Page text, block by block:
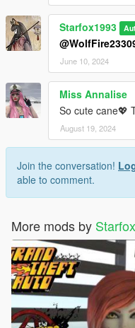
Starfox1993
June 10, 2024
Miss Annalise
So cute cane💖
August 19, 2024
Join the conversation!
able to comment.
More mods by